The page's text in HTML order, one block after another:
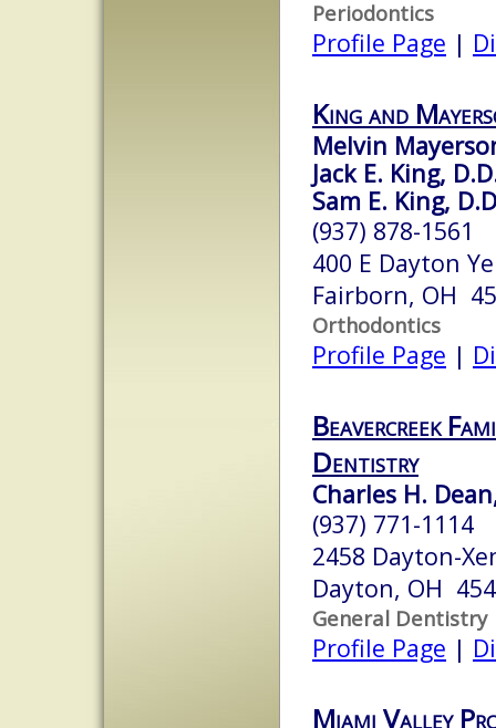
Periodontics
Profile Page |
King and
Melvin
Jack E. King,
Sam E. King,
(937) 878-1561
400 E Dayton
Fairborn, OH
Orthodontics
Profile Page |
Beavercreek
Dentistry
Charles H.
(937) 771-1114
2458 Dayton-
Dayton, OH
General Dentistry
Profile Page |
Miami Valley